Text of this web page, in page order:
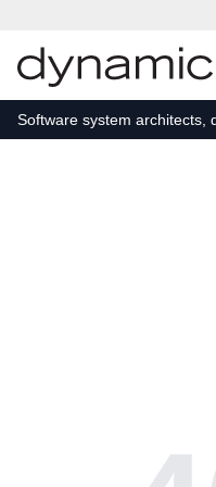
Software system architects,